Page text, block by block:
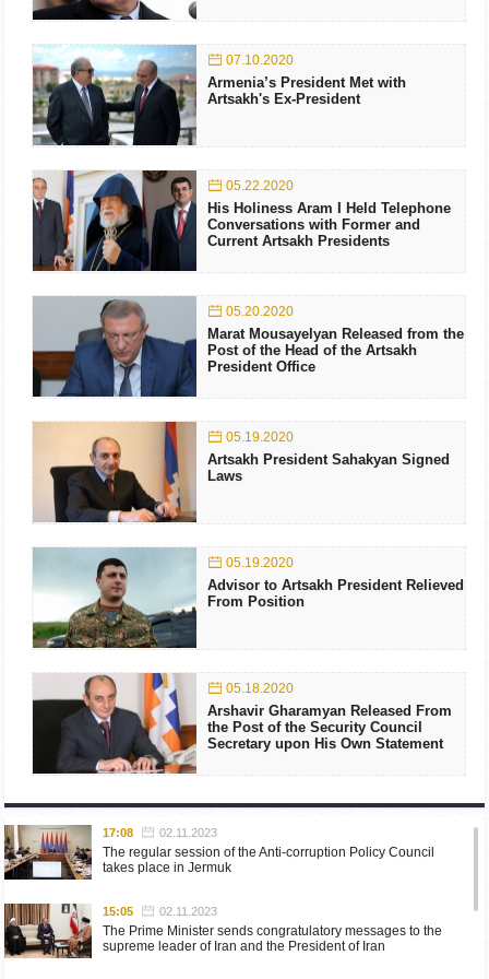
07.10.2020
Armenia’s President Met with
Artsakh's Ex-President
05.22.2020
His Holiness Aram I Held Telephone
Conversations with Former and
Current Artsakh Presidents
05.20.2020
Marat Mousayelyan Released from the
Post of the Head of the Artsakh
President Office
05.19.2020
Artsakh President Sahakyan Signed
Laws
05.19.2020
Advisor to Artsakh President Relieved
From Position
05.18.2020
Arshavir Gharamyan Released From
the Post of the Security Council
Secretary upon His Own Statement
17:08 02.11.2023
The regular session of the Anti-corruption Policy Council
takes place in Jermuk
15:05 02.11.2023
The Prime Minister sends congratulatory messages to the
supreme leader of Iran and the President of Iran